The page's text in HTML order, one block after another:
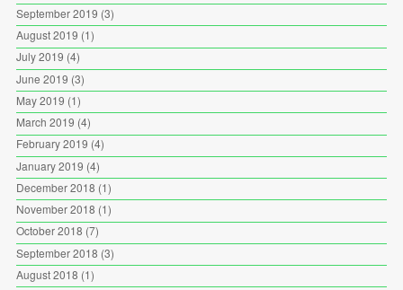
September 2019 (3)
August 2019 (1)
July 2019 (4)
June 2019 (3)
May 2019 (1)
March 2019 (4)
February 2019 (4)
January 2019 (4)
December 2018 (1)
November 2018 (1)
October 2018 (7)
September 2018 (3)
August 2018 (1)